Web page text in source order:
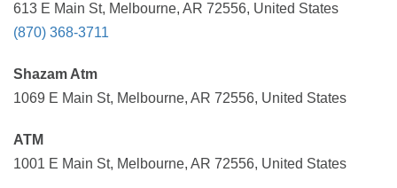
613 E Main St, Melbourne, AR 72556, United States
(870) 368-3711
Shazam Atm
1069 E Main St, Melbourne, AR 72556, United States
ATM
1001 E Main St, Melbourne, AR 72556, United States